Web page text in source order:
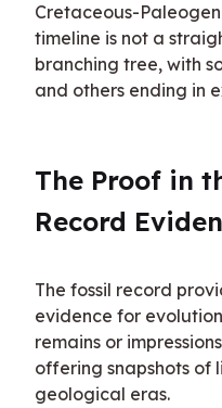
Cretaceous-
timeline is not a
branching tree, with
and others ending in
The Proof in
Record
The fossil record
evidence for
remains or
offering snapshots of
geological eras.